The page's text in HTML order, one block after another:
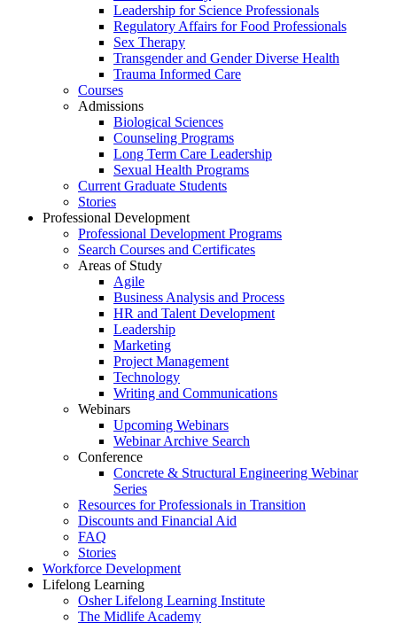
Leadership for Science Professionals
Regulatory Affairs for Food Professionals
Sex Therapy
Transgender and Gender Diverse Health
Trauma Informed Care
Courses
Admissions
Biological Sciences
Counseling Programs
Long Term Care Leadership
Sexual Health Programs
Current Graduate Students
Stories
Professional Development
Professional Development Programs
Search Courses and Certificates
Areas of Study
Agile
Business Analysis and Process
HR and Talent Development
Leadership
Marketing
Project Management
Technology
Writing and Communications
Webinars
Upcoming Webinars
Webinar Archive Search
Conference
Concrete & Structural Engineering Webinar
Series
Resources for Professionals in Transition
Discounts and Financial Aid
FAQ
Stories
Workforce Development
Lifelong Learning
Osher Lifelong Learning Institute
The Midlife Academy